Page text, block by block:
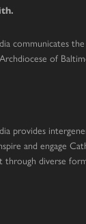
communicates
of
provides
and engage
through diverse